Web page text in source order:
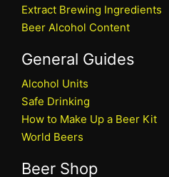
Extract Brewing Ingredients
Beer Alcohol Content
General Guides
Alcohol Units
Safe Drinking
How to Make Up a Beer Kit
World Beers
Beer Shop